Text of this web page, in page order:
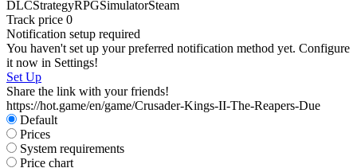
DLCStrategyRPGSimulatorSteam
Track price 0
Notification setup required
You haven't set up your preferred notification method yet. Configure
it now in Settings!
Set Up
Share the link with your friends!
https://hot.game/en/game/Crusader-Kings-II-The-Reapers-Due
Default
Prices
System requirements
Price chart